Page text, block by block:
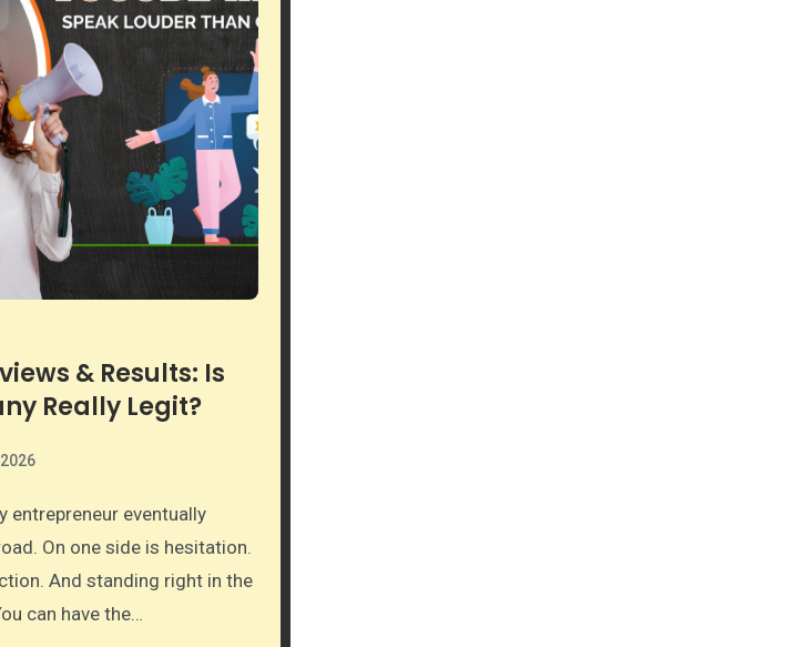
& Results: Is
Really Legit?
On one side is hesitation.
And standing right in the
can have the…